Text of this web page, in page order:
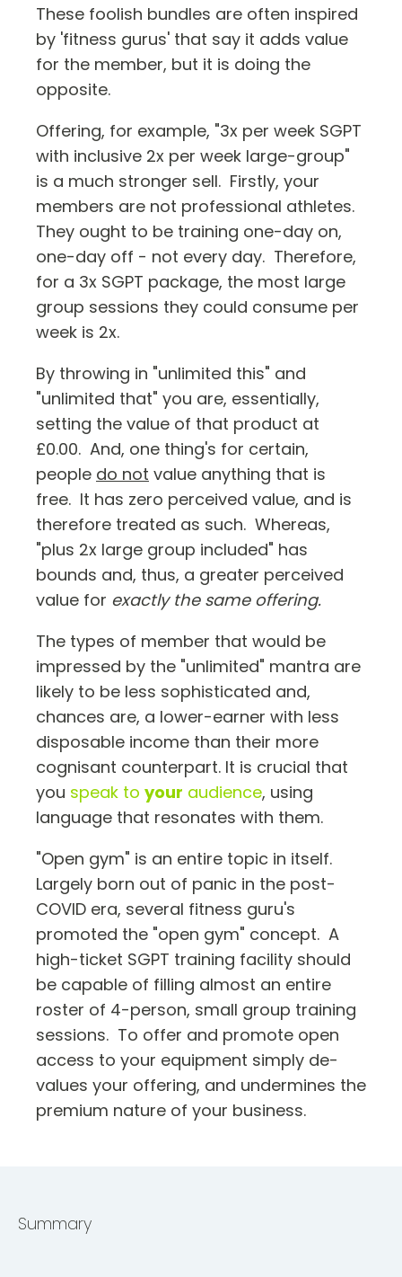
These foolish bundles are often inspired
by 'fitness gurus' that say it adds value
for the member, but it is doing the
opposite.
Offering, for example, "3x per week SGPT
with inclusive 2x per week large-group"
is a much stronger sell. Firstly, your
members are not professional athletes.
They ought to be training one-day on,
one-day off - not every day. Therefore,
for a 3x SGPT package, the most large
group sessions they could consume per
week is 2x.
By throwing in "unlimited this" and
"unlimited that" you are, essentially,
setting the value of that product at
£0.00. And, one thing's for certain,
people do not value anything that is
free. It has zero perceived value, and is
therefore treated as such. Whereas,
"plus 2x large group included" has
bounds and, thus, a greater perceived
value for exactly the same offering.
The types of member that would be
impressed by the "unlimited" mantra are
likely to be less sophisticated and,
chances are, a lower-earner with less
disposable income than their more
cognisant counterpart. It is crucial that
you speak to your audience, using
language that resonates with them.
"Open gym" is an entire topic in itself.
Largely born out of panic in the post-
COVID era, several fitness guru's
promoted the "open gym" concept. A
high-ticket SGPT training facility should
be capable of filling almost an entire
roster of 4-person, small group training
sessions. To offer and promote open
access to your equipment simply de-
values your offering, and undermines the
premium nature of your business.
Summary